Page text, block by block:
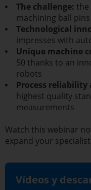
The challenge:the
machining ball pins
Technological
impresses with
Unique machine
50 thanks to an
robots
Process
highest quality
measurements
Watch this webinar
expand your
Vídeos y